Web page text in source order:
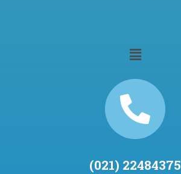
(021) 22484375